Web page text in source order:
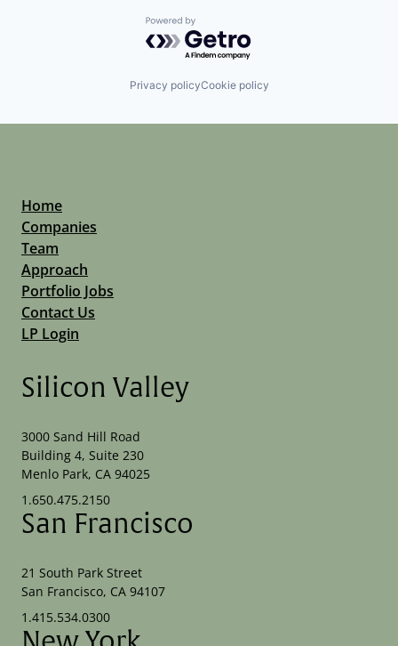
Powered by Getro.com
Privacy policyCookie policy
Home
Companies
Team
Approach
Portfolio Jobs
Contact Us
LP Login
Silicon Valley
3000 Sand Hill Road
Building 4, Suite 230
Menlo Park, CA 94025
1.650.475.2150
San Francisco
21 South Park Street
San Francisco, CA 94107
1.415.534.0300